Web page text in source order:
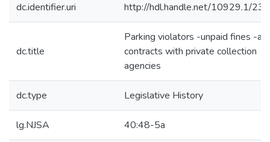
dc.identifier.uri http://hdl.handle.net/10929.1/
dc.title
Parking violators -unpaid fines -
contracts with private collection
agencies
dc.type Legislative History
lg.NJSA 40:48-5a